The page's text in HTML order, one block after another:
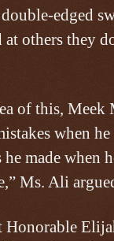
edged
others they
of this, Meek
when
made when
Ms. Ali
Honorable